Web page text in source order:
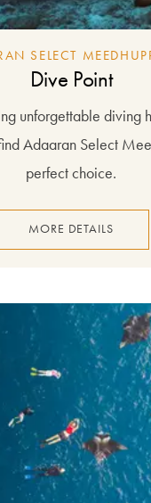
SELECT
Dive Point
unforgettable diving
Adaaran Select
perfect choice.
MORE DETAILS